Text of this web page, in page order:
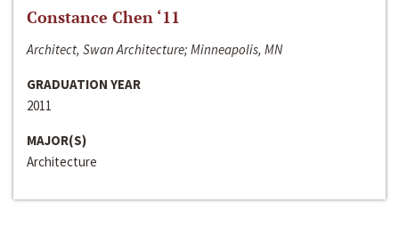
Constance Chen ‘11
Architect, Swan Architecture; Minneapolis, MN
GRADUATION YEAR
2011
MAJOR(S)
Architecture